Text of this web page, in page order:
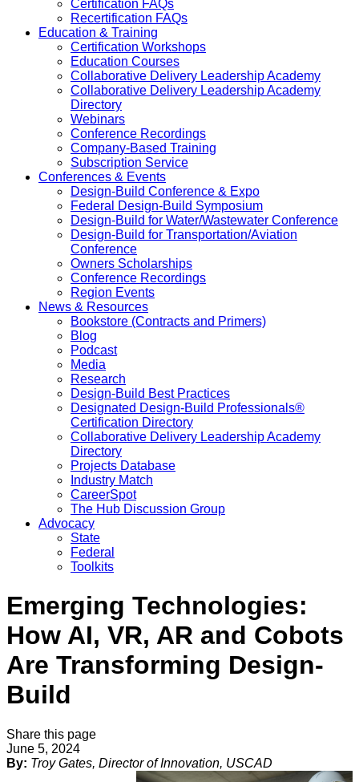
Certification FAQs
Recertification FAQs
Education & Training
Certification Workshops
Education Courses
Collaborative Delivery Leadership Academy
Collaborative Delivery Leadership Academy
Directory
Webinars
Conference Recordings
Company-Based Training
Subscription Service
Conferences & Events
Design-Build Conference & Expo
Federal Design-Build Symposium
Design-Build for Water/Wastewater Conference
Design-Build for Transportation/Aviation
Conference
Owners Scholarships
Conference Recordings
Region Events
News & Resources
Bookstore (Contracts and Primers)
Blog
Podcast
Media
Research
Design-Build Best Practices
Designated Design-Build Professionals®
Certification Directory
Collaborative Delivery Leadership Academy
Directory
Projects Database
Industry Match
CareerSpot
The Hub Discussion Group
Advocacy
State
Federal
Toolkits
Emerging Technologies:
How AI, VR, AR and Cobots
Are Transforming Design-
Build
Share this page
June 5, 2024
By: Troy Gates, Director of Innovation, USCAD